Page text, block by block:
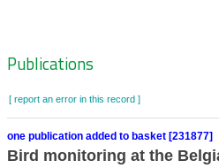
Zoeknavigatie
Publications
[ report an error in this record ]
one publication added to basket [231877]
Bird monitoring at the